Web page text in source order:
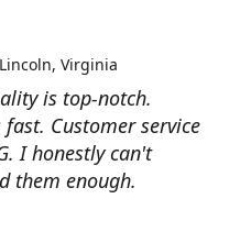
is top-notch.
Customer service
I honestly can't
them enough.
Lincoln, Virginia